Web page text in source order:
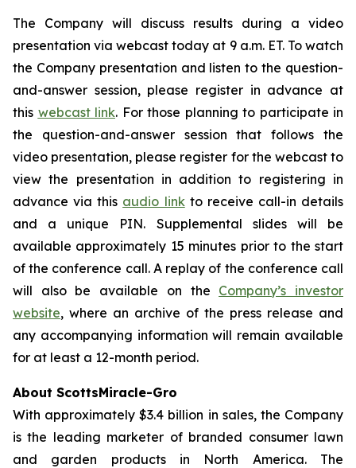
The Company will discuss results during a video
presentation via webcast today at 9 a.m. ET. To watch
the Company presentation and listen to the question-
and-answer session, please register in advance at
this webcast link. For those planning to participate in
the question-and-answer session that follows the
video presentation, please register for the webcast to
view the presentation in addition to registering in
advance via this audio linkto receive call-in details
and a unique PIN. Supplemental slides will be
available approximately 15 minutes prior to the start
of the conference call. A replay of the conference call
will also be available on the Company’s investor
website, where an archive of the press release and
any accompanying information will remain available
for at least a 12-month period.
About ScottsMiracle-Gro
With approximately $3.4 billion in sales, the Company
is the leading marketer of branded consumer lawn
and garden products in North America. The